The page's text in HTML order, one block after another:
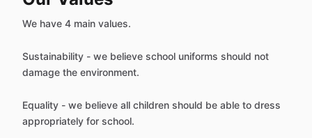
We have 4 main values.
Sustainability - we believe school uniforms should not
damage the environment.
Equality - we believe all children should be able to dress
appropriately for school.